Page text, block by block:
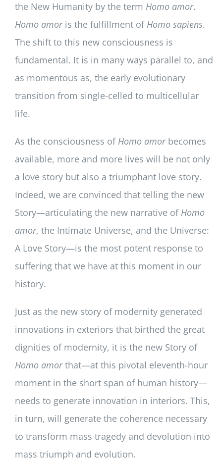
the New Humanity by the term Homo amor.
Homo amor is the fulfillment of Homo sapiens.
The shift to this new consciousness is
fundamental. It is in many ways parallel to, and
as momentous as, the early evolutionary
transition from single-celled to multicellular
life.
As the consciousness of Homo amorbecomes
available, more and more lives will be not only
a love story but also a triumphant love story.
Indeed, we are convinced that telling the new
Story—articulating the new narrative of Homo
amor, the Intimate Universe, and the Universe:
A Love Story—is the most potent response to
suffering that we have at this moment in our
history.
Just as the new story of modernity generated
innovations in exteriors that birthed the great
dignities of modernity, it is the new Story of
Homo amorthat—at this pivotal eleventh-hour
moment in the short span of human history—
needs to generate innovation in interiors. This,
in turn, will generate the coherence necessary
to transform mass tragedy and devolution into
mass triumph and evolution.